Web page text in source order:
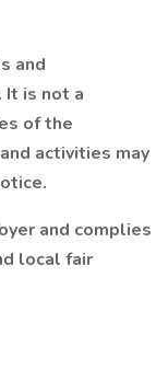
and
is not a
of the
activities may
and complies
local fair